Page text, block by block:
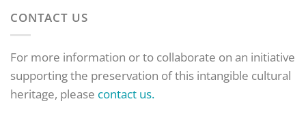
CONTACT US
For more information or to collaborate on an initiative
supporting the preservation of this intangible cultural
heritage, please contact us.